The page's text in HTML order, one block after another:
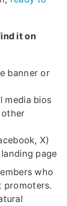
it on
banner or
media bios
other
X)
page
who
promoters.